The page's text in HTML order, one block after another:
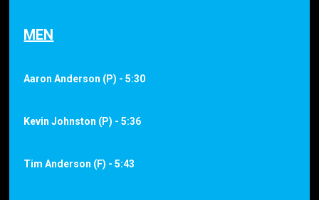
MEN
Aaron Anderson (P) - 5:30
Kevin Johnston (P) - 5:36
Tim Anderson (F) - 5:43